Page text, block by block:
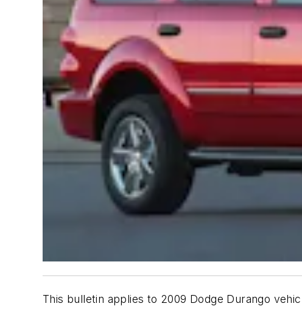
This bulletin applies to 2009 Dodge Durango